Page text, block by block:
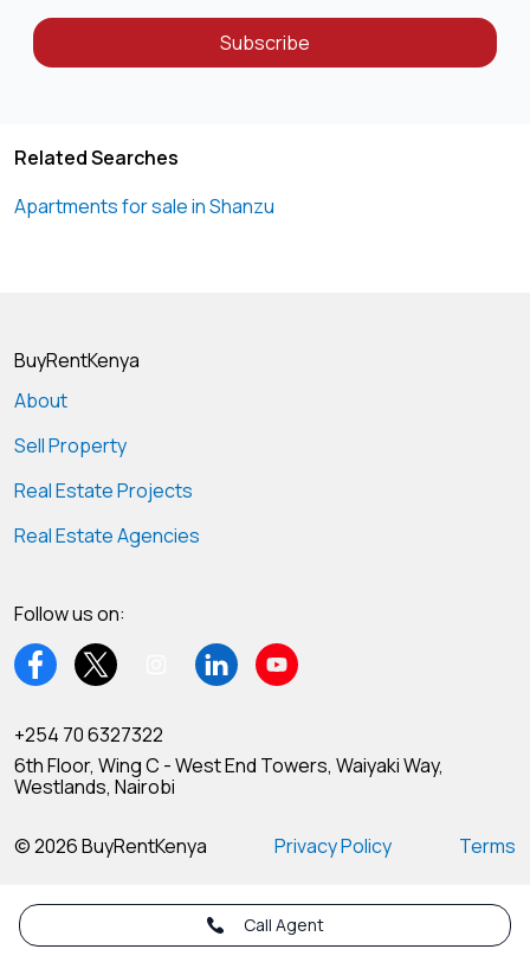
Call Agent
Subscribe
Related Searches
Apartments for sale in Shanzu
BuyRentKenya
About
Sell Property
Real Estate Projects
Real Estate Agencies
Follow us on:
+254 70 6327322
6th Floor, Wing C - West End Towers, Waiyaki Way,
Westlands, Nairobi
© 2026 BuyRentKenya Privacy Policy Terms